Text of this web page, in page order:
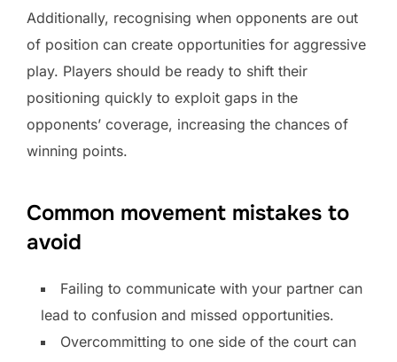
Additionally, recognising when opponents are out
of position can create opportunities for aggressive
play. Players should be ready to shift their
positioning quickly to exploit gaps in the
opponents’ coverage, increasing the chances of
winning points.
Common movement mistakes to
avoid
Failing to communicate with your partner can
lead to confusion and missed opportunities.
Overcommitting to one side of the court can